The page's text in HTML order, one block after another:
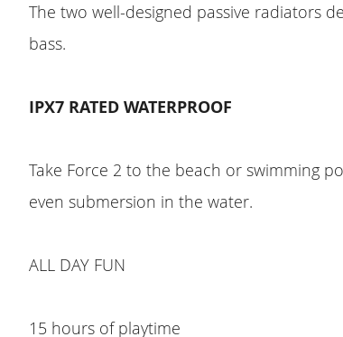
The two well-designed passive radiators
bass.
IPX7 RATED WATERPROOF
Take Force 2 to the beach or swimming
even submersion in the water.
ALL DAY FUN
15 hours of playtime